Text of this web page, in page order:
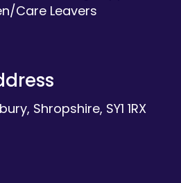
Care Leavers
Shropshire, SY1 1RX